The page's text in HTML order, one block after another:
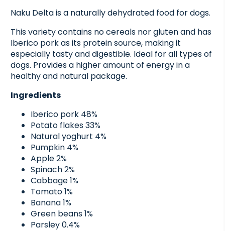
Naku Delta is a naturally dehydrated food for dogs.
This variety contains no cereals nor gluten and has
Iberico pork as its protein source, making it
especially tasty and digestible. Ideal for all types of
dogs. Provides a higher amount of energy in a
healthy and natural package.
Ingredients
Iberico pork 48%
Potato flakes 33%
Natural yoghurt 4%
Pumpkin 4%
Apple 2%
Spinach 2%
Cabbage 1%
Tomato 1%
Banana 1%
Green beans 1%
Parsley 0.4%